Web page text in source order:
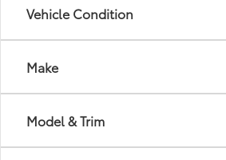
Vehicle Condition
Make
Model & Trim